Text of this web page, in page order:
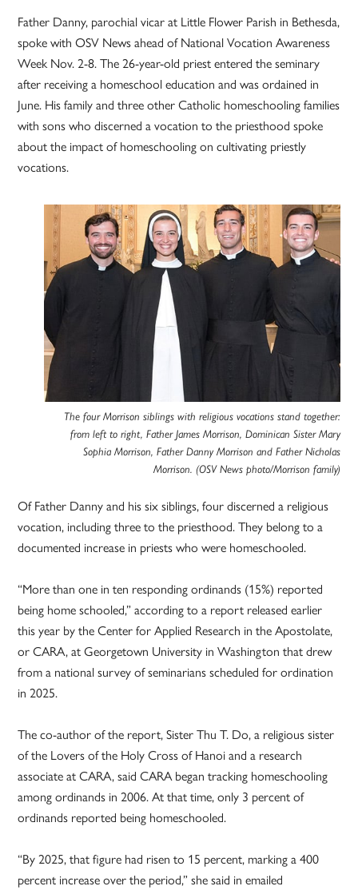
Father Danny, parochial vicar at Little Flower Parish in Bethesda,
spoke with OSV News ahead of National Vocation Awareness
Week Nov. 2-8. The 26-year-old priest entered the seminary
after receiving a homeschool education and was ordained in
June. His family and three other Catholic homeschooling families
with sons who discerned a vocation to the priesthood spoke
about the impact of homeschooling on cultivating priestly
vocations.
The four Morrison siblings with religious vocations stand together:
from left to right, Father James Morrison, Dominican Sister Mary
Sophia Morrison, Father Danny Morrison and Father Nicholas
Morrison. (OSV News photo/Morrison family)
Of Father Danny and his six siblings, four discerned a religious
vocation, including three to the priesthood. They belong to a
documented increase in priests who were homeschooled.
“More than one in ten responding ordinands (15%) reported
being home schooled,” according to a report released earlier
this year by the Center for Applied Research in the Apostolate,
or CARA, at Georgetown University in Washington that drew
from a national survey of seminarians scheduled for ordination
in 2025.
The co-author of the report, Sister Thu T. Do, a religious sister
of the Lovers of the Holy Cross of Hanoi and a research
associate at CARA, said CARA began tracking homeschooling
among ordinands in 2006. At that time, only 3 percent of
ordinands reported being homeschooled.
“By 2025, that figure had risen to 15 percent, marking a 400
percent increase over the period,” she said in emailed